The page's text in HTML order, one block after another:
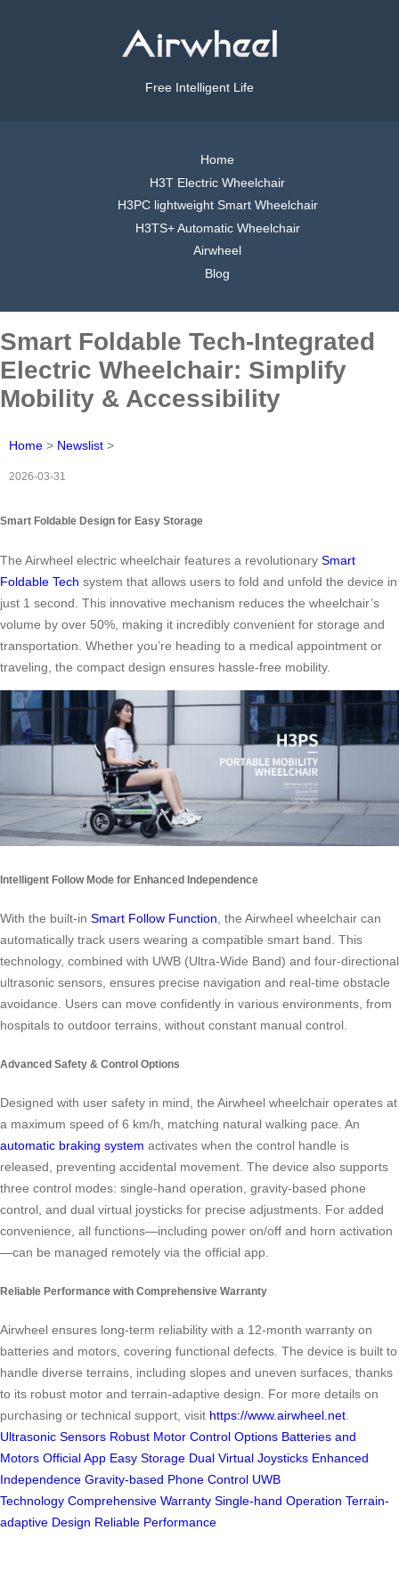
Free Intelligent Life
Home
H3T Electric Wheelchair
H3PC lightweight Smart Wheelchair
H3TS+ Automatic Wheelchair
Airwheel
Blog
Smart Foldable Tech-Integrated
Electric Wheelchair: Simplify
Mobility & Accessibility
Home > Newslist >
2026-03-31
Smart Foldable Design for Easy Storage
The Airwheel electric wheelchair features a revolutionary Smart
Foldable Tech system that allows users to fold and unfold the device in
just 1 second. This innovative mechanism reduces the wheelchair’s
volume by over 50%, making it incredibly convenient for storage and
transportation. Whether you’re heading to a medical appointment or
traveling, the compact design ensures hassle-free mobility.
Intelligent Follow Mode for Enhanced Independence
With the built-in Smart Follow Function, the Airwheel wheelchair can
automatically track users wearing a compatible smart band. This
technology, combined with UWB (Ultra-Wide Band) and four-directional
ultrasonic sensors, ensures precise navigation and real-time obstacle
avoidance. Users can move confidently in various environments, from
hospitals to outdoor terrains, without constant manual control.
Advanced Safety & Control Options
Designed with user safety in mind, the Airwheel wheelchair operates at
a maximum speed of 6 km/h, matching natural walking pace. An
automatic braking system activates when the control handle is
released, preventing accidental movement. The device also supports
three control modes: single-hand operation, gravity-based phone
control, and dual virtual joysticks for precise adjustments. For added
convenience, all functions—including power on/off and horn activation
—can be managed remotely via the official app.
Reliable Performance with Comprehensive Warranty
Airwheel ensures long-term reliability with a 12-month warranty on
batteries and motors, covering functional defects. The device is built to
handle diverse terrains, including slopes and uneven surfaces, thanks
to its robust motor and terrain-adaptive design. For more details on
purchasing or technical support, visit https://www.airwheel.net
Ultrasonic Sensors Robust Motor Control Options Batteries and
Motors Official App Easy Storage Dual Virtual Joysticks Enhanced
Independence Gravity-based Phone Control UWB
Technology Comprehensive Warranty Single-hand Operation Terrain-
adaptive Design Reliable Performance